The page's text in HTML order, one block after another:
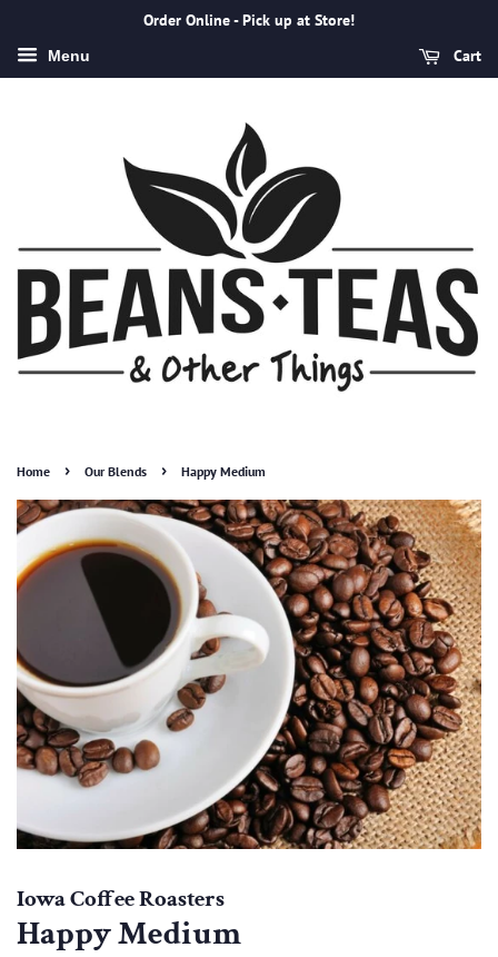
Order Online - Pick up at Store!
Menu Cart
Home › Our Blends › Happy Medium
Iowa Coffee Roasters
Happy Medium